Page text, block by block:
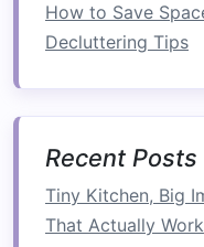
needs, and
the essential
officeand how to
office. Whenspace
functional desk
How to Save
Decluttering Tips
Recent Posts
Tiny Kitchen, Big
That Actually Work